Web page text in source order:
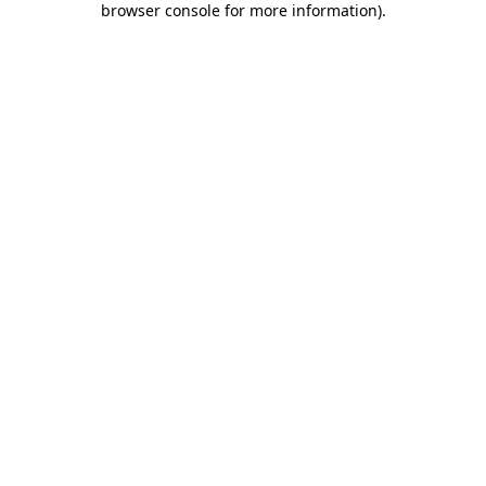
browser console for more information).